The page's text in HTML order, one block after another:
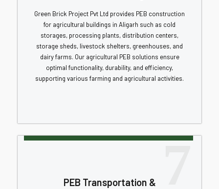
Green Brick Project Pvt Ltd provides PEB construction
for agricultural buildings in Aligarh such as cold
storages, processing plants, distribution centers,
storage sheds, livestock shelters, greenhouses, and
dairy farms. Our agricultural PEB solutions ensure
optimal functionality, durability, and efficiency,
supporting various farming and agricultural activities.
7
PEB Transportation &